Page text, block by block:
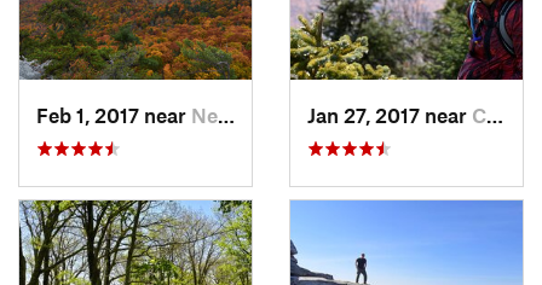
Feb 1, 2017 near New Paltz, NY Jan 27, 2017 near Cairo, NY